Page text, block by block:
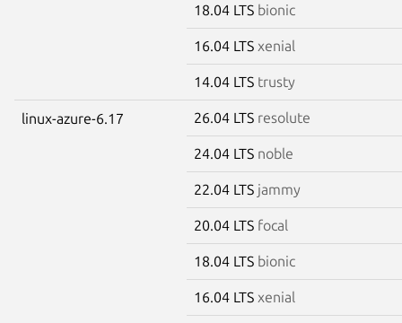
18.04 LTS bionic
16.04 LTS xenial
14.04 LTS trusty
linux-azure-6.17 26.04 LTS resolute
24.04 LTS noble
22.04 LTS jammy
20.04 LTS focal
18.04 LTS bionic
16.04 LTS xenial